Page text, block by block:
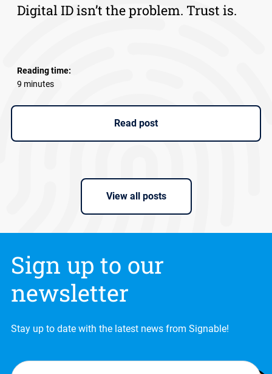
Digital ID isn’t the problem. Trust is.
Reading time:
9 minutes
Read post
View all posts
Sign up to our
newsletter
Stay up to date with the latest news from Signable!